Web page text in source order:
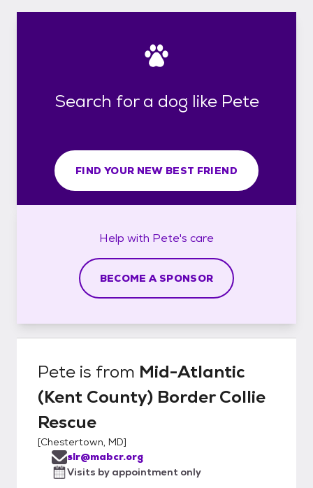
Search for a dog like Pete
FIND YOUR NEW BEST FRIEND
Help with Pete's care
BECOME A SPONSOR
Pete is from Mid-Atlantic
(Kent County) Border Collie
Rescue
[Chestertown, MD]
slr@mabcr.org
Visits by appointment only